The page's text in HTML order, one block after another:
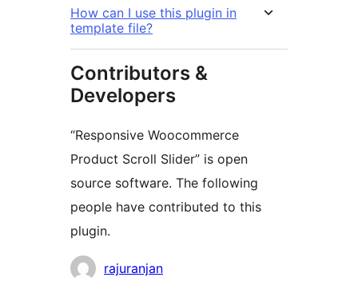
How can I use this plugin in
template file?
Contributors &
Developers
“Responsive Woocommerce
Product Scroll Slider” is open
source software. The following
people have contributed to this
plugin.
Contributors
rajuranjan